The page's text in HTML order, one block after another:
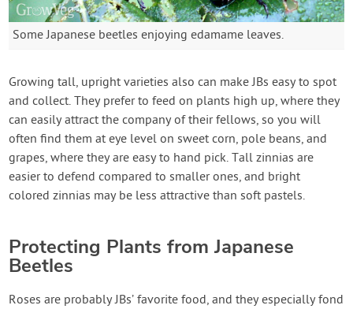
Some Japanese beetles enjoying edamame leaves.
Growing tall, upright varieties also can make JBs easy to spot
and collect. They prefer to feed on plants high up, where they
can easily attract the company of their fellows, so you will
often find them at eye level on sweet corn, pole beans, and
grapes, where they are easy to hand pick. Tall zinnias are
easier to defend compared to smaller ones, and bright
colored zinnias may be less attractive than soft pastels.
Protecting Plants from Japanese
Beetles
Roses are probably JBs’ favorite food, and they especially fond